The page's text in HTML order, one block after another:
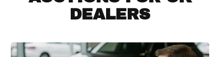
DEALERS